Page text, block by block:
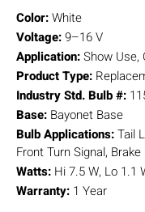
Color:White
Voltage:9–16 V
Application:Show Use,
Product Type:
Industry Std. Bulb #:
Base: Bayonet Base
Bulb Applications:Tail
Front Turn Signal,
Watts: Hi 7.5 W, Lo 1.1
Warranty: 1 Year